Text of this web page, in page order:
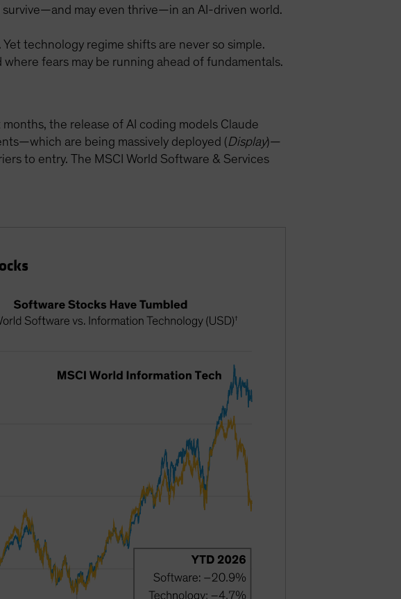
may even thrive—in an AI-driven world.
technology regime shifts are never so simple.
fears may be running ahead of fundamentals.
the release of AI coding models Claude
are being massively deployed (Display)—
to entry. The MSCI World Software & Services